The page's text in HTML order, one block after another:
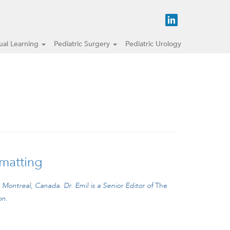
Learning Pediatric Surgery Pediatric Urology
Canada. Dr. Emil is a Senior Editor ofThe